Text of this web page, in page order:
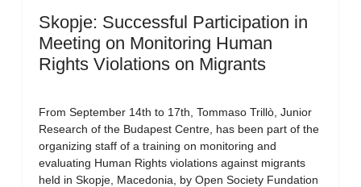
Skopje: Successful Participation in
Meeting on Monitoring Human
Rights Violations on Migrants
From September 14th to 17th, Tommaso Trillò, Junior
Research of the Budapest Centre, has been part of the
organizing staff of a training on monitoring and
evaluating Human Rights violations against migrants
held in Skopje, Macedonia, by Open Society Fundation